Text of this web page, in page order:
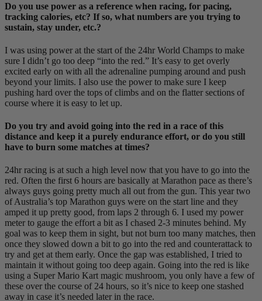
Do you use power as a reference when racing, for pacing,
tracking calories, etc? If so, what numbers are you trying to
sustain, stay under, etc.?
I was using power at the start of the 24hr World Champs to make
sure I didn’t go too deep “into the red.” It’s easy to get overly
excited early on with all the adrenaline pumping around and push
beyond your limits. I also use the power to make sure I keep
pushing hard over the tops of climbs and on the flatter sections of
course where it is easy to let up.
Do you try and avoid going into the red in a race of this
distance and keep it a purely endurance effort, or do you still
have to burn some matches at times?
24hr racing is at such a high level now that you have to go into the
red. Often the first 6 hours are basically at Marathon pace as there’s
always guys going pretty much all out from the gun. This year two
of Australia’s top Marathon guys were on the start line and they
amped it up pretty good, from laps 2 through 6. I used my power
meter to gauge the effort a bit as I chased 2-3 minutes behind. My
goal was to keep them in sight, but not burn too many matches, then
once they slowed down a bit to go into the red and counterattack to
try and get at them early. Once the gap was established, I tried to
maintain it without going too deep again. Going into the red is like
using a Super Mario Kart magic mushroom, you only have a few of
these over the course of 24 hours, so it’s nice to keep one stashed
away in case it’s needed later in the race.